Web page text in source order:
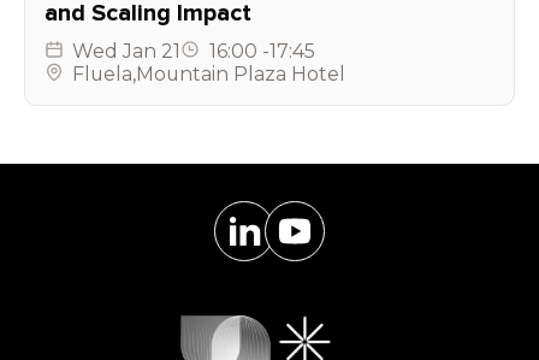
and Scaling Impact
Wed Jan 21 16:00 -17:45
Fluela,Mountain Plaza Hotel